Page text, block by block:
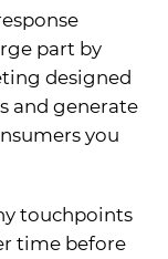
part by
designed
and generate
you
touchpoints
time before